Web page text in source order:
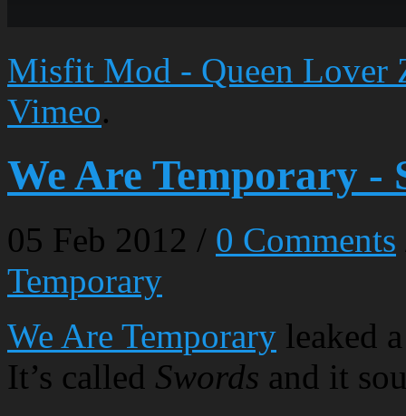
Misfit Mod - Queen Lover
Vimeo.
We Are Temporary -
05 Feb 2012 / 0 Comments
Temporary
We Are Temporary leaked
It’s called Swords and it